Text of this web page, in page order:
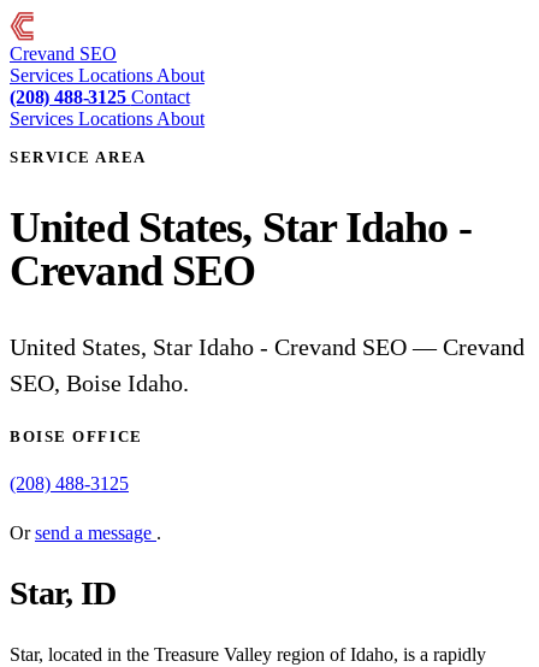
Crevand SEO
Services Locations About
(208) 488-3125 Contact
Services Locations About
SERVICE AREA
United States, Star Idaho -
Crevand SEO
United States, Star Idaho - Crevand SEO — Crevand
SEO, Boise Idaho.
BOISE OFFICE
(208) 488-3125
Orsend a message .
Star, ID
Star, located in the Treasure Valley region of Idaho, is a rapidly